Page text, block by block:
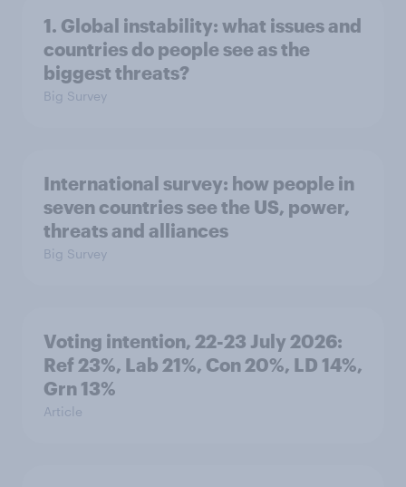
1. Global instability: what issues and
countries do people see as the
biggest threats?
Big Survey
International survey: how people in
seven countries see the US, power,
threats and alliances
Big Survey
Voting intention, 22-23 July 2026:
Ref 23%, Lab 21%, Con 20%, LD 14%,
Grn 13%
Article